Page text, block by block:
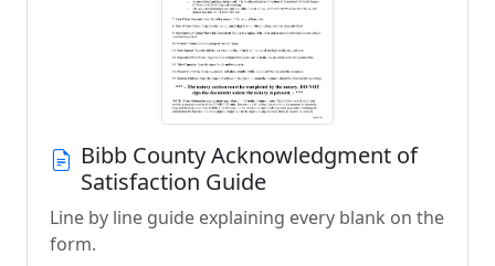
Bibb County Acknowledgment of
Satisfaction Guide
Line by line guide explaining every blank on the
form.